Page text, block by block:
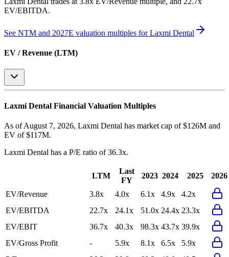
EV/EBITDA.
See NTM and 2027E valuation multiples forLaxmi Dental
EV / Revenue (LTM)
Laxmi Dental Financial Valuation Multiples
As of August 7, 2026, Laxmi Dental has market cap of $126M and
EV of $117M.
Laxmi Dental has a P/E ratio of36.3x.
LTM
Last
FY
2023 2024 2025 2026
EV/Revenue 3.8x 4.0x 6.1x 4.9x
4.2x
EV/EBITDA
22.7x 24.1x 51.0x 24.4x 23.3x
EV/EBIT
36.7x 40.3x 98.3x 43.7x 39.9x
EV/Gross Profit
- 5.9x 8.1x 6.5x
5.9x